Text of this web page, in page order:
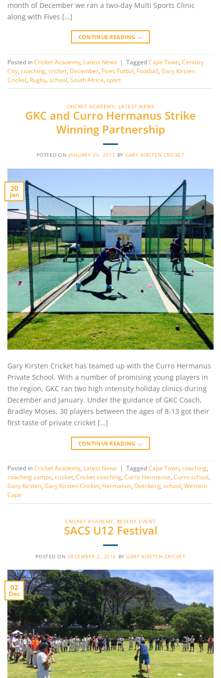
month of December we ran a two-day Multi Sports Clinic
along with Fives […]
CONTINUE READING →
Posted in Cricket Academy Latest News | Tagged Cape Town Century
City coaching cricket December Fives Futbol Football Gary Kirsten
Cricket Rugby school South Africa sport
CRICKET ACADEMY LATEST NEWS
GKC and Curro Hermanus Strike
Winning Partnership
POSTED ON JANUARY 20, 2017 BYGARY KIRSTEN CRICKET
20
Jan
Gary Kirsten Cricket has teamed up with the Curro Hermanus
Private School. With a number of promising young players in
the region, GKC ran two high intensity holiday clinics during
December and January. Under the guidance of GKC Coach,
Bradley Moses, 30 players between the ages of 8-13 got their
first taste of private cricket […]
CONTINUE READING →
Posted in Cricket Academy Latest News | Tagged Cape Town coaching
coaching camps cricket Cricket coaching Curro Hermanus Curro school
Gary Kirsten Gary Kirsten Cricket Hermanus Overberg school Western
Cape
CRICKET ACADEMY RECENT EVENT
SACS U12 Festival
POSTED ON DECEMBER 2, 2016 BYGARY KIRSTEN CRICKET
02
Dec